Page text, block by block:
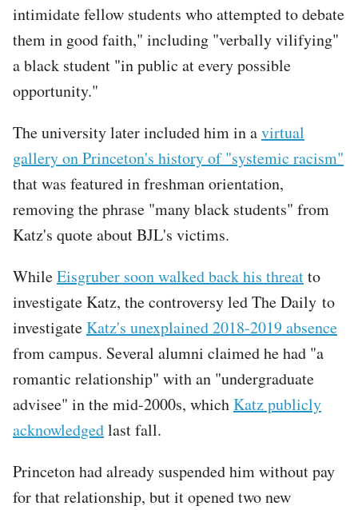
intimidate fellow students who attempted to debate
them in good faith," including "verbally vilifying"
a black student "in public at every possible
opportunity."
The university later included him in avirtual
gallery on Princeton's history of "systemic racism"
that was featured in freshman orientation,
removing the phrase "many black students" from
Katz's quote about BJL's victims.
WhileEisgruber soon walked back his threatto
investigate Katz, the controversy led The Daily to
investigateKatz's unexplained 2018-2019 absence
from campus. Several alumni claimed he had "a
romantic relationship" with an "undergraduate
advisee" in the mid-2000s, whichKatz publicly
acknowledgedlast fall.
Princeton had already suspended him without pay
for that relationship, but it opened two new